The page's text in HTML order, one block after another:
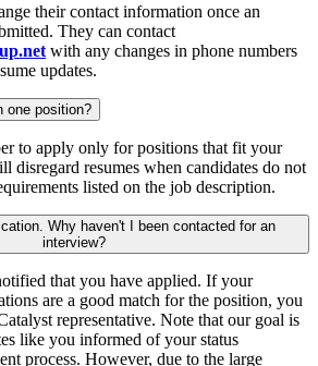
their contact information once an
They can contact
with any changes in phone numbers
updates.
one position?
to apply only for positions that fit your
disregard resumes when candidates do not
listed on the job description.
Why haven't I been contacted for an
interview?
that you have applied. If your
are a good match for the position, you
representative. Note that our goal is
like you informed of your status
process. However, due to the large